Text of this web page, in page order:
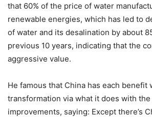
that 60% of the price of water
renewable energies, which has led to
of water and its desalination by about
previous 10 years, indicating that the
aggressive value.
He famous that China has each
transformation via what it does with
improvements, saying: Except there’s